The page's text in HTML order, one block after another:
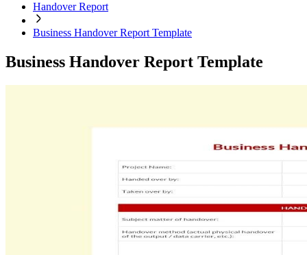
Handover Report
Business Handover Report Template
Business Handover Report Template